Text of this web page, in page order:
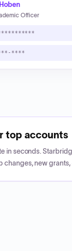
Officer
****
top accounts
in seconds.
changes, new